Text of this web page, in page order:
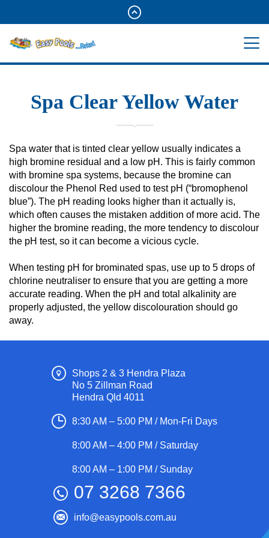
Spa Clear Yellow Water
Spa water that is tinted clear yellow usually indicates a
high bromine residual and a low pH. This is fairly common
with bromine spa systems, because the bromine can
discolour the Phenol Red used to test pH (“bromophenol
blue”). The pH reading looks higher than it actually is,
which often causes the mistaken addition of more acid. The
higher the bromine reading, the more tendency to discolour
the pH test, so it can become a vicious cycle.
When testing pH for brominated spas, use up to 5 drops of
chlorine neutraliser to ensure that you are getting a more
accurate reading. When the pH and total alkalinity are
properly adjusted, the yellow discolouration should go
away.
Shops 2 & 3 Hendra Plaza
No 5 Zillman Road
Hendra Qld 4011
8:30 AM – 5:00 PM / Mon-Fri Days
8:00 AM – 4:00 PM / Saturday
8:00 AM – 1:00 PM / Sunday
07 3268 7366
info@easypools.com.au